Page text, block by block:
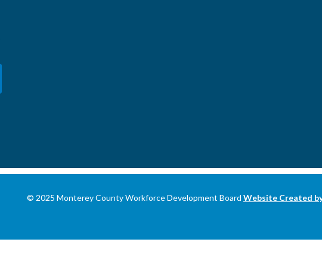
© 2025 Monterey County Workforce Development Board Website Created